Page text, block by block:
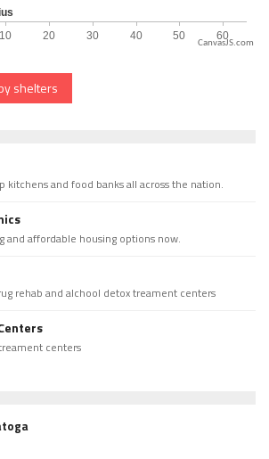
CanvasJS.com
shelters
kitchens and food banks all across the nation.
and affordable housing options now.
rehab and alchool detox treament centers
centers